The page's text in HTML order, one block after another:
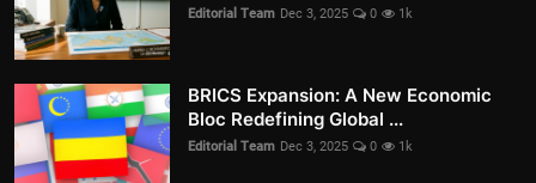
Editorial Team Dec 3, 2025 0 1k
BRICS Expansion: A New Economic
Bloc Redefining Global ...
Editorial Team Dec 3, 2025 0 1k